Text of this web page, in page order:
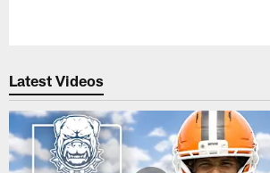
Latest Videos